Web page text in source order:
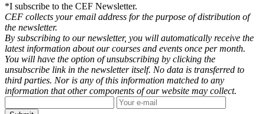
*I subscribe to the CEF Newsletter.
CEF collects your email address for the purpose of distribution of
the newsletter.
By subscribing to our newsletter, you will automatically receive the
latest information about our courses and events once per month.
You will have the option of unsubscribing by clicking the
unsubscribe link in the newsletter itself. No data is transferred to
third parties. Nor is any of this information matched to any
information that other components of our website may collect.